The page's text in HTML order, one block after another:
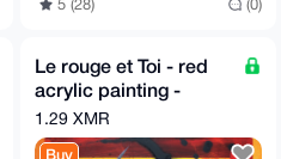
5 (28) (0)
Le rouge et Toi - red
acrylic painting -
Height 40 cm x Width
50 cm by GA 2019
1.29 XMR
Buy